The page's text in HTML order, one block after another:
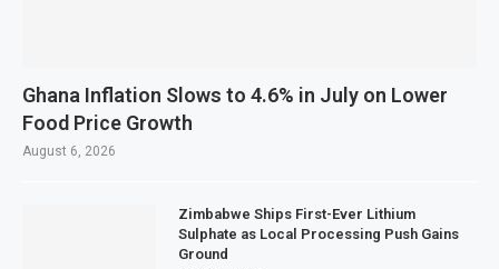
Ghana Inflation Slows to 4.6% in July on Lower
Food Price Growth
August 6, 2026
Zimbabwe Ships First-Ever Lithium
Sulphate as Local Processing Push Gains
Ground